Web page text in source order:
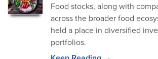
Food stocks, along with
across the broader food
held a place in diversified
portfolios.